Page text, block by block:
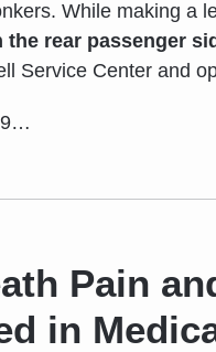
While making a
the rear passenger
Service Center and
…
Pain
in